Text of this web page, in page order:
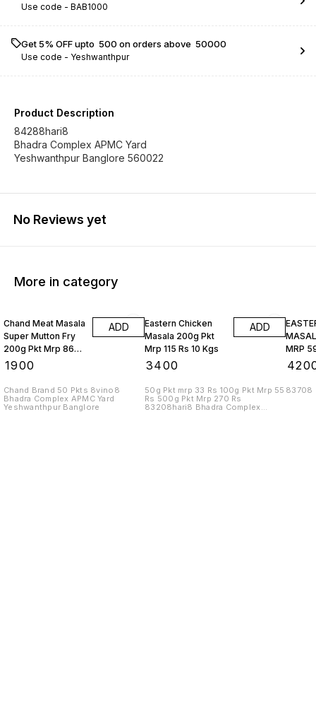
Use code - BAB1000
Get 5% OFF upto ₹ 500 on orders above ₹ 50000
Use code - Yeshwanthpur
Product Description
84288hari8
Bhadra Complex APMC Yard
Yeshwanthpur Banglore 560022
No Reviews yet
More in category
Chand Meat Masala
Super Mutton Fry
200g Pkt Mrp 86
Rs 10 Kgs
1900
ADD
Chand Brand 50 Pkts 8vino8
Bhadra Complex APMC Yard
Yeshwanthpur Banglore
Eastern Chicken
Masala 200g Pkt
Mrp 115 Rs 10 Kgs
3400
ADD
50g Pkt mrp 33 Rs 100g Pkt Mrp 55
Rs 500g Pkt Mrp 270 Rs
83208hari8 Bhadra Complex
MRP
83708